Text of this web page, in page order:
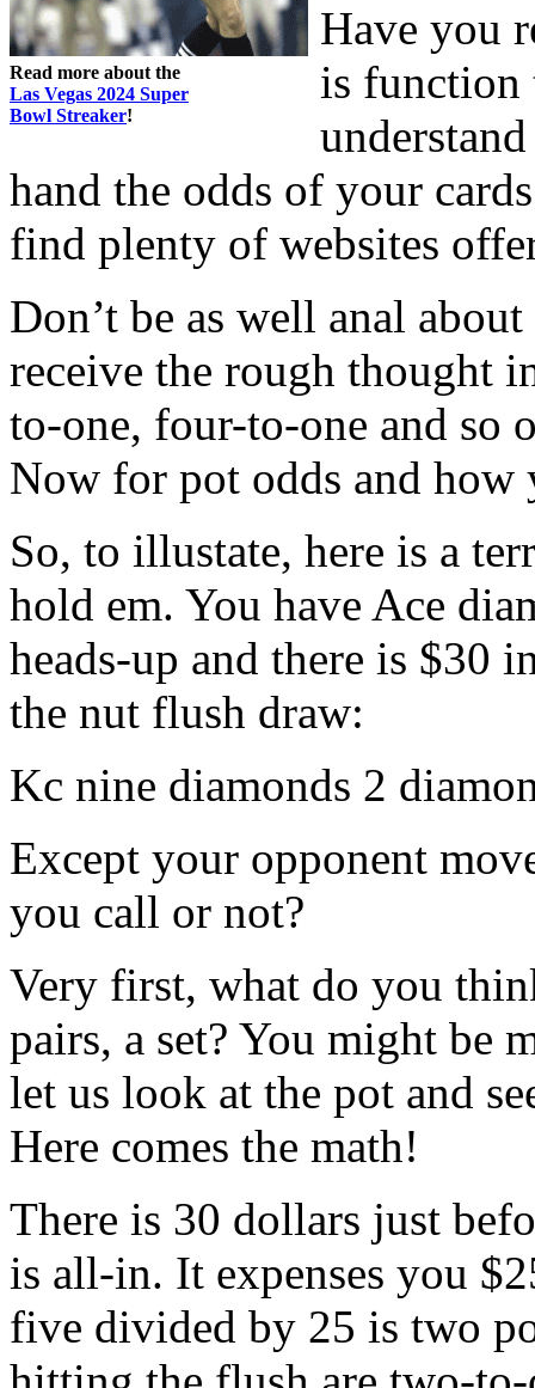
Read more about the
Las Vegas 2024 Super
Bowl Streaker!
Have you
is function
hand the odds of your
find plenty of websites
Don’t be as well anal
receive the rough thought
to-one, four-to-one and so
Now for pot odds and how
So, to illustate, here is a
hold em. You have Ace
heads-up and there is $30
the nut flush draw:
Kc nine diamonds 2
Except your opponent
you call or not?
Very first, what do you
pairs, a set? You might be
let us look at the pot and
Here comes the math!
There is 30 dollars just
is all-in. It expenses you
five divided by 25 is two